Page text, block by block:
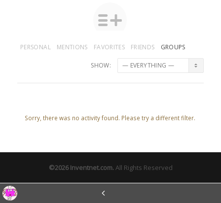
PERSONAL MENTIONS FAVORITES FRIENDS GROUPS
SHOW:
Sorry, there was no activity found. Please try a different filter.
©2026Inventnet.com.All Rights Reserved